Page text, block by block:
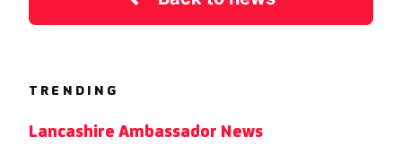
TRENDING
Lancashire Ambassador News